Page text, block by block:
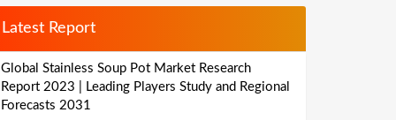
Latest Report
Global Stainless Soup Pot Market Research
Report 2023 | Leading Players Study and Regional
Forecasts 2031